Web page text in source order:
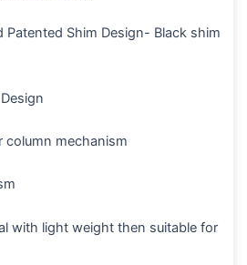
Patented Shim Design- Black shim
column mechanism
with light weight then suitable for